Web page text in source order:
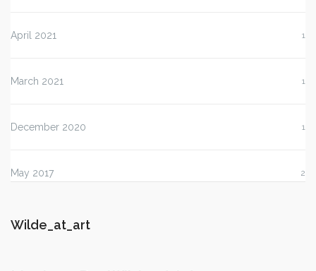
April 2021 1
March 2021 1
December 2020 1
May 2017 2
Wilde_at_art